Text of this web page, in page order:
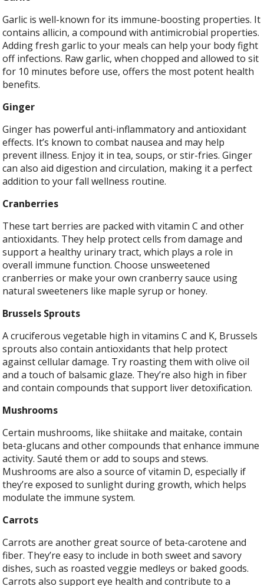
Garlic is well-known for its immune-boosting properties. It
contains allicin, a compound with antimicrobial properties.
Adding fresh garlic to your meals can help your body fight
off infections. Raw garlic, when chopped and allowed to sit
for 10 minutes before use, offers the most potent health
benefits.
Ginger
Ginger has powerful anti-inflammatory and antioxidant
effects. It’s known to combat nausea and may help
prevent illness. Enjoy it in tea, soups, or stir-fries. Ginger
can also aid digestion and circulation, making it a perfect
addition to your fall wellness routine.
Cranberries
These tart berries are packed with vitamin C and other
antioxidants. They help protect cells from damage and
support a healthy urinary tract, which plays a role in
overall immune function. Choose unsweetened
cranberries or make your own cranberry sauce using
natural sweeteners like maple syrup or honey.
Brussels Sprouts
A cruciferous vegetable high in vitamins C and K, Brussels
sprouts also contain antioxidants that help protect
against cellular damage. Try roasting them with olive oil
and a touch of balsamic glaze. They’re also high in fiber
and contain compounds that support liver detoxification.
Mushrooms
Certain mushrooms, like shiitake and maitake, contain
beta-glucans and other compounds that enhance immune
activity. Sauté them or add to soups and stews.
Mushrooms are also a source of vitamin D, especially if
they’re exposed to sunlight during growth, which helps
modulate the immune system.
Carrots
Carrots are another great source of beta-carotene and
fiber. They’re easy to include in both sweet and savory
dishes, such as roasted veggie medleys or baked goods.
Carrots also support eye health and contribute to a